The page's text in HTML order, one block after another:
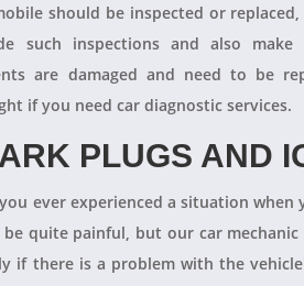
should be inspected or
such inspections and also
are damaged and need to be
if you need car diagnostic services.
PLUGS AND
ever experienced a situation when
be quite painful, but our car
if there is a problem with the